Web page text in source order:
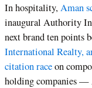
In hospitality, Aman
inaugural Authority
next brand ten points
International Realty,
citation raceon
holding companies —